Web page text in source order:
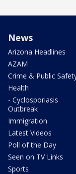
News
Arizona Headlines
AZAM
Crime & Public
Health
- Cyclosporiasis
Outbreak
Immigration
Latest Videos
Poll of the Day
Seen on TV Links
Sports